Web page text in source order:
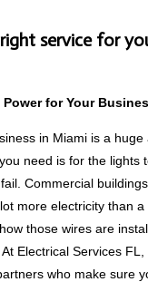
service for
for Your
in Miami is a huge
need is for the lights
Commercial
more electricity than a
those wires are
Electrical Services
who make sure